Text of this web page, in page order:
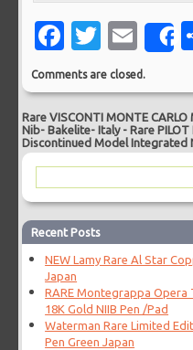
Comments are closed.
Rare VISCONTI MONTE
Nib- Bakelite- Italy-Rare
Discontinued Model Integrated
Recent Posts
NEW Lamy Rare Al Star
Japan
RARE Montegrappa Opera
18K Gold NIIB Pen /Pad
Waterman Rare Limited
Pen Green Japan